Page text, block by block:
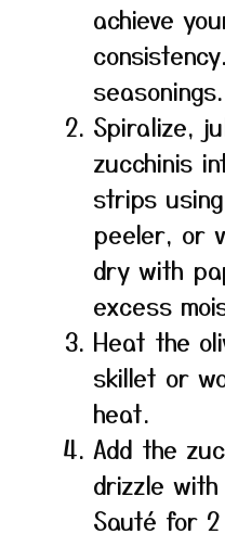
achieve
seasonings.
Spiralize,
zucchinis
strips
peeler, or
dry with
excess
Heat the
skillet or
heat.
Add the
drizzle
Sauté for